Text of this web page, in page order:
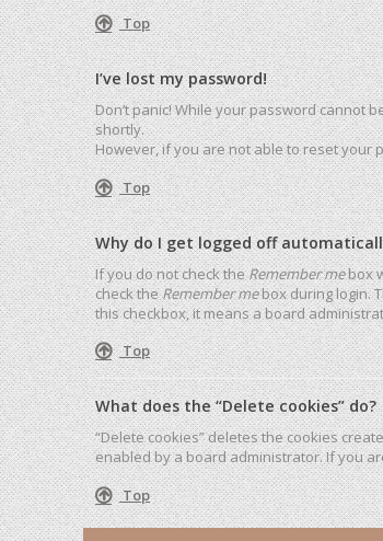
Top
I’ve lost my password!
Don’t panic! While your password cannot
shortly.
However, if you are not able to reset your
Top
Why do I get logged off
If you do not check theRemember mebox
check theRemember mebox during login.
this checkbox, it means a board
Top
What does the “Delete cookies” do?
“Delete cookies” deletes the cookies
enabled by a board administrator. If you
Top